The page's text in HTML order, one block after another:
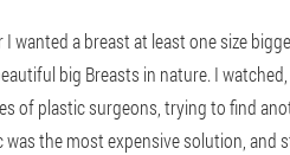
wanted a breast at least one size
big Breasts in nature. I
of plastic surgeons, trying to find
was the most expensive solution, and